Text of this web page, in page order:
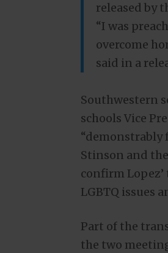
released by
“I was
overcome
said in a
Southwestern
schools Vice
“demonstrably
Stinson and
confirm
LGBTQ issues
Part of the
the two